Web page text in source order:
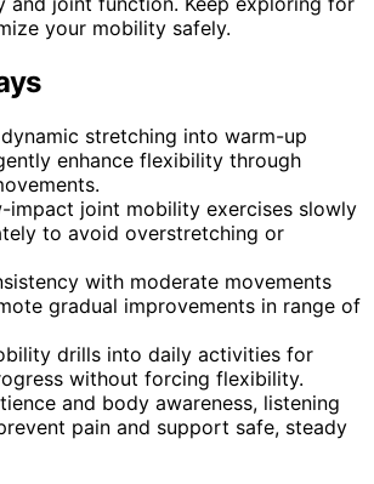
your mobility safely.
stretching into warm-up
enhance flexibility through
impact joint mobility exercises slowly
to avoid overstretching or
with moderate movements
gradual improvements in range of
drills into daily activities for
without forcing flexibility.
and body awareness, listening
pain and support safe, steady